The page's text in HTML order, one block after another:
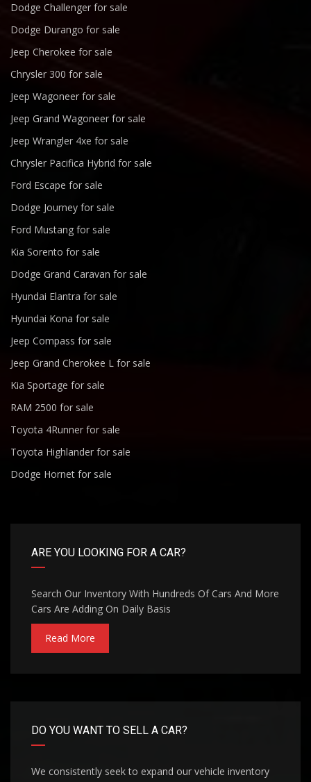
Dodge Challenger for sale
Dodge Durango for sale
Jeep Cherokee for sale
Chrysler 300 for sale
Jeep Wagoneer for sale
Jeep Grand Wagoneer for sale
Jeep Wrangler 4xe for sale
Chrysler Pacifica Hybrid for sale
Ford Escape for sale
Dodge Journey for sale
Ford Mustang for sale
Kia Sorento for sale
Dodge Grand Caravan for sale
Hyundai Elantra for sale
Hyundai Kona for sale
Jeep Compass for sale
Jeep Grand Cherokee L for sale
Kia Sportage for sale
RAM 2500 for sale
Toyota 4Runner for sale
Toyota Highlander for sale
Dodge Hornet for sale
ARE YOU LOOKING FOR A CAR?
Search Our Inventory With Hundreds Of Cars And More
Cars Are Adding On Daily Basis
Read More
DO YOU WANT TO SELL A CAR?
We consistently seek to expand our vehicle inventory